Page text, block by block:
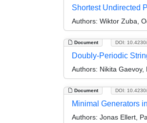
Shortest Undirected
Authors: Wiktor Zuba,
Document DOI:
Doubly-Periodic
Authors: Nikita Gaevoy,
Document DOI:
Minimal Generators
Authors: Jonas Ellert,